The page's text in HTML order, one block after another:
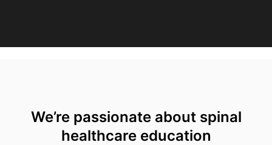
We’re passionate about spinal
healthcare education